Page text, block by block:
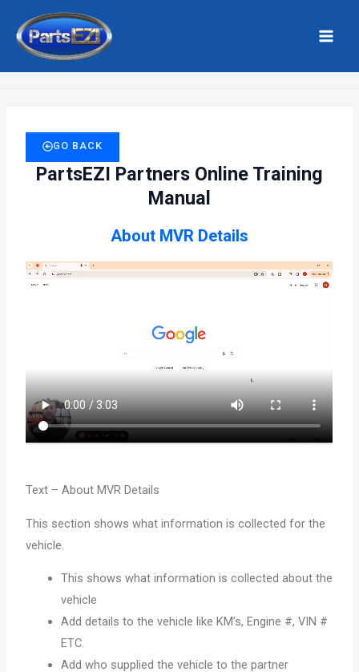
content
Home Vehicle – MVR Details
GO BACK
PartsEZI Partners Online Training
Manual
About MVR Details
Text – About MVR Details
This section shows what information is collected for the
vehicle.
This shows what information is collected about the
vehicle
Add details to the vehicle like KM’s, Engine #, VIN #
ETC.
Add who supplied the vehicle to the partner